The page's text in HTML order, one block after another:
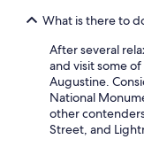
What is there to
After several
and visit some
Augustine.
National
other
Street, and